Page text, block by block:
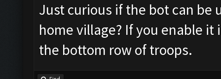
Just curious if the bot can be
home village? If you enable
the bottom row of troops.